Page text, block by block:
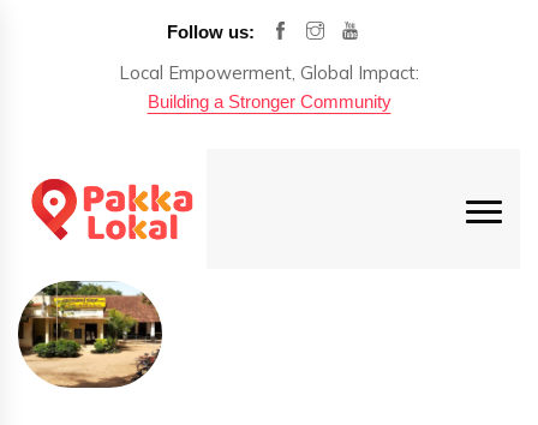
Follow us:
Local Empowerment, Global Impact:
Building a Stronger Community